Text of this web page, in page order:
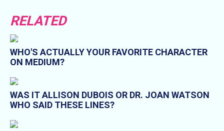
RELATED
WHO'S ACTUALLY YOUR FAVORITE CHARACTER
ON MEDIUM?
WAS IT ALLISON DUBOIS OR DR. JOAN WATSON
WHO SAID THESE LINES?